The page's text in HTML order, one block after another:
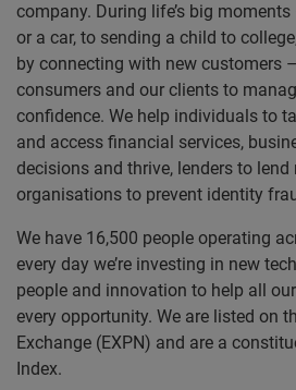
company. During life’s big
or a car, to sending a child to
by connecting with new customers
consumers and our clients to
confidence. We help individuals to
and access financial services,
decisions and thrive, lenders to lend
organisations to prevent identity
We have 16,500 people operating
every day we’re investing in new
people and innovation to help all
every opportunity. We are listed on
Exchange (EXPN) and are a
Index.